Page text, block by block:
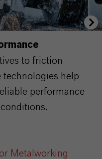
to friction
technologies help
performance
Metalworking